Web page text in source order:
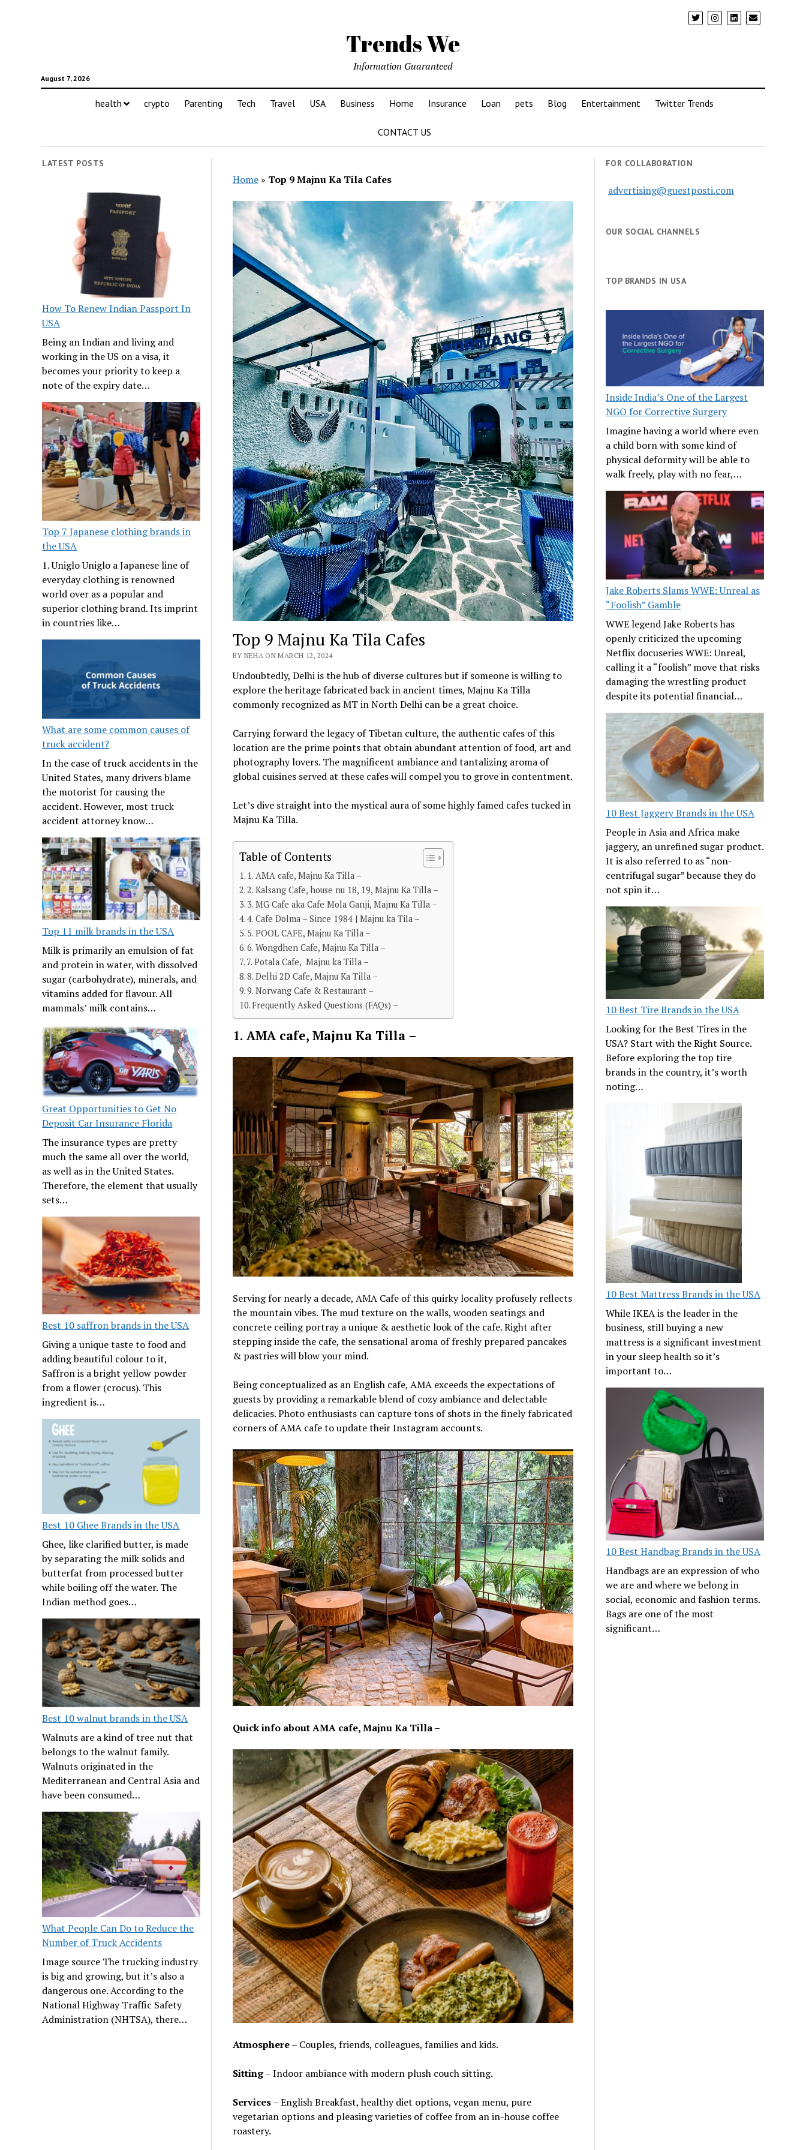
Trends We
August 7, 2026
Information Guaranteed
health crypto Parenting Tech Travel USA Business Home Insurance Loan pets Blog Entertainment Twitter Trends
CONTACT US
LATEST POSTS
How To Renew Indian Passport In
USA
Being an Indian and living and
working in the US on a visa, it
becomes your priority to keep a
note of the expiry date…
Top 7 Japanese clothing brands in
the USA
1. Uniglo Uniglo a Japanese line of
everyday clothing is renowned
world over as a popular and
superior clothing brand. Its imprint
in countries like…
What are some common causes of
truck accident?
In the case of truck accidents in the
United States, many drivers blame
the motorist for causing the
accident. However, most truck
accident attorney know…
Top 11 milk brands in the USA
Milk is primarily an emulsion of fat
and protein in water, with dissolved
sugar (carbohydrate), minerals, and
vitamins added for flavour. All
mammals’ milk contains…
Great Opportunities to Get No
Deposit Car Insurance Florida
The insurance types are pretty
much the same all over the world,
as well as in the United States.
Therefore, the element that usually
sets…
Best 10 saffron brands in the USA
Giving a unique taste to food and
adding beautiful colour to it,
Saffron is a bright yellow powder
from a flower (crocus). This
ingredient is…
Best 10 Ghee Brands in the USA
Ghee, like clarified butter, is made
by separating the milk solids and
butterfat from processed butter
while boiling off the water. The
Indian method goes…
Best 10 walnut brands in the USA
Walnuts are a kind of tree nut that
belongs to the walnut family.
Walnuts originated in the
Mediterranean and Central Asia and
have been consumed…
What People Can Do to Reduce the
Number of Truck Accidents
Image source The trucking industry
is big and growing, but it’s also a
dangerous one. According to the
National Highway Traffic Safety
Administration (NHTSA), there…
Home» Top 9 Majnu Ka Tila Cafes
Top 9 Majnu Ka Tila Cafes
BY NEHA ON MARCH 12, 2024
Undoubtedly, Delhi is the hub of diverse cultures but if someone is willing to
explore the heritage fabricated back in ancient times, Majnu Ka Tilla
commonly recognized as MT in North Delhi can be a great choice.
Carrying forward the legacy of Tibetan culture, the authentic cafes of this
location are the prime points that obtain abundant attention of food, art and
photography lovers. The magnificent ambiance and tantalizing aroma of
global cuisines served at these cafes will compel you to grove in contentment.
Let’s dive straight into the mystical aura of some highly famed cafes tucked in
Majnu Ka Tilla.
Table of Contents
1. AMA cafe, Majnu Ka Tilla –
2. Kalsang Cafe, house nu 18, 19, Majnu Ka Tilla –
3. MG Cafe aka Cafe Mola Ganji, Majnu Ka Tilla –
4. Cafe Dolma – Since 1984 | Majnu ka Tila –
5. POOL CAFE, Majnu Ka Tilla –
6. Wongdhen Cafe, Majnu Ka Tilla –
7. Potala Cafe, Majnu ka Tilla –
8. Delhi 2D Cafe, Majnu Ka Tilla –
9. Norwang Cafe & Restaurant –
Frequently Asked Questions (FAQs) –
1. AMA cafe, Majnu Ka Tilla –
Serving for nearly a decade, AMA Cafe of this quirky locality profusely reflects
the mountain vibes. The mud texture on the walls, wooden seatings and
concrete ceiling portray a unique & aesthetic look of the cafe. Right after
stepping inside the cafe, the sensational aroma of freshly prepared pancakes
& pastries will blow your mind.
Being conceptualized as an English cafe, AMA exceeds the expectations of
guests by providing a remarkable blend of cozy ambiance and delectable
delicacies. Photo enthusiasts can capture tons of shots in the finely fabricated
corners of AMA cafe to update their Instagram accounts.
Quick info about AMA cafe, Majnu Ka Tilla –
Atmosphere– Couples, friends, colleagues, families and kids.
Sitting– Indoor ambiance with modern plush couch sitting.
Services– English Breakfast, healthy diet options, vegan menu, pure
vegetarian options and pleasing varieties of coffee from an in-house coffee
roastery.
FOR COLLABORATION
advertising@guestposti.com
OUR SOCIAL CHANNELS
TOP BRANDS IN USA
Inside India’s One of the Largest
NGO for Corrective Surgery
Imagine having a world where even
a child born with some kind of
physical deformity will be able to
walk freely, play with no fear,…
Jake Roberts Slams WWE: Unreal as
“Foolish” Gamble
WWE legend Jake Roberts has
openly criticized the upcoming
Netflix docuseries WWE: Unreal,
calling it a “foolish” move that risks
damaging the wrestling product
despite its potential financial…
10 Best Jaggery Brands in the USA
People in Asia and Africa make
jaggery, an unrefined sugar product.
It is also referred to as “non-
centrifugal sugar” because they do
not spin it…
10 Best Tire Brands in the USA
Looking for the Best Tires in the
USA? Start with the Right Source.
Before exploring the top tire
brands in the country, it’s worth
noting…
10 Best Mattress Brands in the USA
While IKEA is the leader in the
business, still buying a new
mattress is a significant investment
in your sleep health so it’s
important to…
10 Best Handbag Brands in the USA
Handbags are an expression of who
we are and where we belong in
social, economic and fashion terms.
Bags are one of the most
significant…